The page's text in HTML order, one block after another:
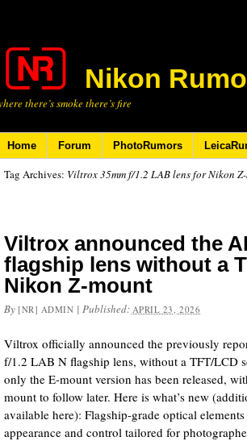
Nikon
there’s smoke there’s fire
Home Forum PhotoRumors
Tag Archives: Viltrox 35mm f/1.2 LAB lens for Nikon
Viltrox announced the
flagship lens without a
Nikon Z-mount
By [NR] ADMIN | Published: APRIL 23, 2026
Viltrox officially announced the previously
f/1.2 LAB N flagship lens, without a TFT/LCD
only the E-mount version has been released,
mount to follow later. Here is what’s new
available here): Flagship-grade optical
appearance and control tailored for